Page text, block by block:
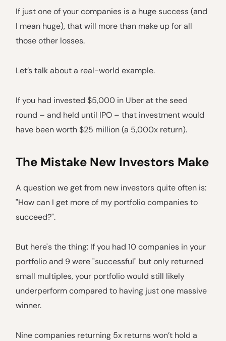
If just one of your companies is a huge success (and
I mean huge), that will more than make up for all
those other losses.
Let’s talk about a real-world example.
If you had invested $5,000 in Uber at the seed
round – and held until IPO – that investment would
have been worth $25 million (a 5,000x return).
The Mistake New Investors Make
A question we get from new investors quite often is:
"How can I get more of my portfolio companies to
succeed?".
But here's the thing: If you had 10 companies in your
portfolio and 9 were "successful" but only returned
small multiples, your portfolio would still likely
underperform compared to having just one massive
winner.
Nine companies returning 5x returns won’t hold a